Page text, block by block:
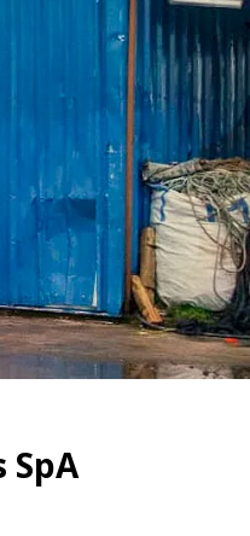
SpA